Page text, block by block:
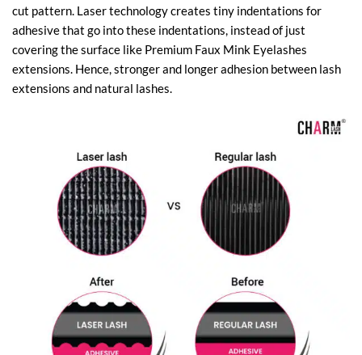
cut pattern. Laser technology creates tiny indentations for
adhesive that go into these indentations, instead of just
covering the surface like Premium Faux Mink Eyelashes
extensions. Hence, stronger and longer adhesion between lash
extensions and natural lashes.